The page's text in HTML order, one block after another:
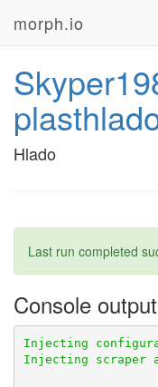
morph.io
Hlado
Last run completed
Console